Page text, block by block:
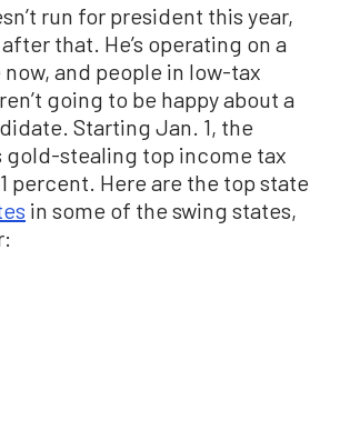
run for president this year,
that. He’s operating on a
and people in low-tax
going to be happy about a
Starting Jan. 1, the
gold-stealing top income tax
percent. Here are the top state
in some of the swing states,